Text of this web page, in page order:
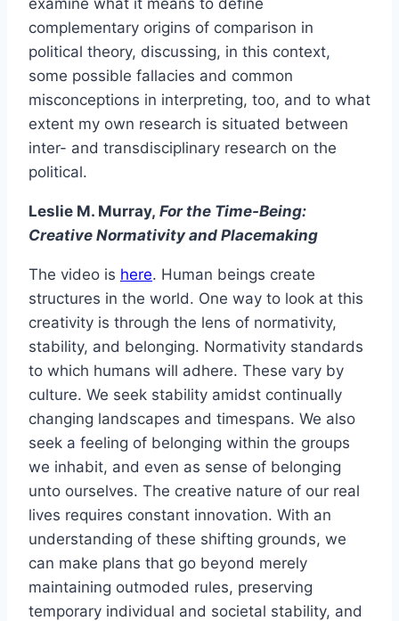
complementary origins of comparison in
political theory, discussing, in this context,
some possible fallacies and common
misconceptions in interpreting, too, and to what
extent my own research is situated between
inter- and transdisciplinary research on the
political.
Leslie M. Murray, For the Time-Being:
Creative Normativity and Placemaking
The video is here. Human beings create
structures in the world. One way to look at this
creativity is through the lens of normativity,
stability, and belonging. Normativity standards
to which humans will adhere. These vary by
culture. We seek stability amidst continually
changing landscapes and timespans. We also
seek a feeling of belonging within the groups
we inhabit, and even as sense of belonging
unto ourselves. The creative nature of our real
lives requires constant innovation. With an
understanding of these shifting grounds, we
can make plans that go beyond merely
maintaining outmoded rules, preserving
temporary individual and societal stability, and